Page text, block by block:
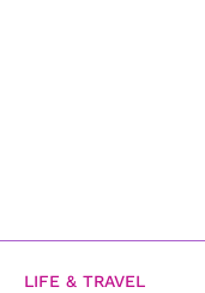
LIFE & TRAVEL